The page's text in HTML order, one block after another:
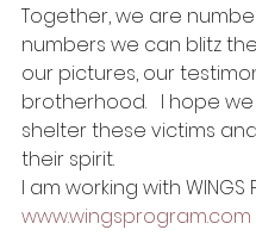
Together, we are
numbers we can blitz
our pictures, our
brotherhood.   I hope
shelter these victims
their spirit.
I am working with WINGS
www.wingsprogram.com